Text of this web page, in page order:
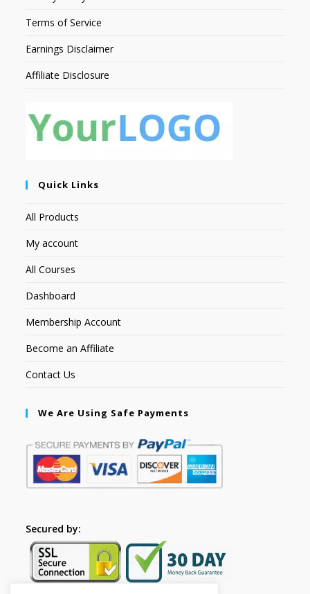
Terms of Service
Earnings Disclaimer
Affiliate Disclosure
Quick Links
All Products
My account
All Courses
Dashboard
Membership Account
Become an Affiliate
Contact Us
We Are Using Safe Payments
Secured by: